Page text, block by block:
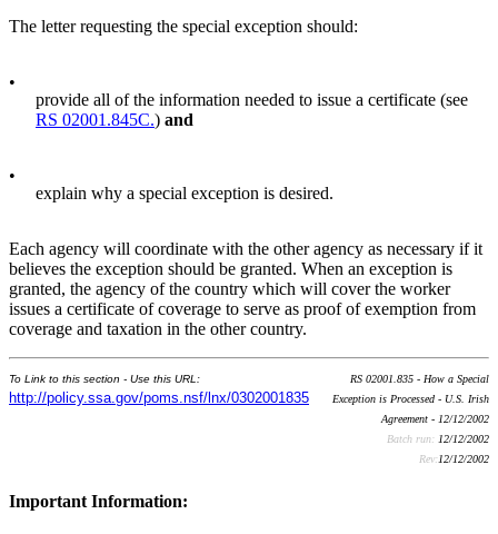
The letter requesting the special exception should:
•
provide all of the information needed to issue a certificate (see
RS 02001.845C.) and
•
explain why a special exception is desired.
Each agency will coordinate with the other agency as necessary if it
believes the exception should be granted. When an exception is
granted, the agency of the country which will cover the worker
issues a certificate of coverage to serve as proof of exemption from
coverage and taxation in the other country.
To Link to this section - Use this URL:
http://policy.ssa.gov/poms.nsf/lnx/0302001835
RS 02001.835 - How a Special
Exception is Processed - U.S. Irish
Agreement - 12/12/2002
Batch run: 12/12/2002
Rev:12/12/2002
Important Information: